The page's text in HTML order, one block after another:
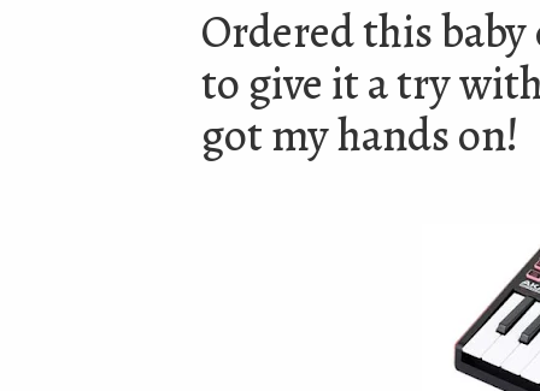
Ordered this
to give it a try
got my hands on!